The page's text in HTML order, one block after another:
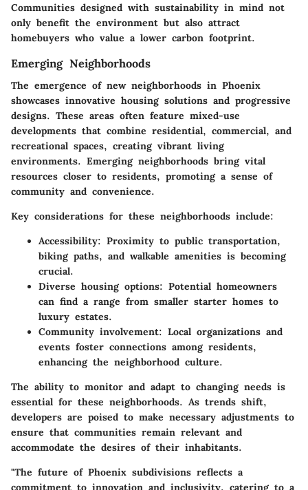
Communities designed with sustainability in mind not
only benefit the environment but also attract
homebuyers who value a lower carbon footprint.
Emerging Neighborhoods
The emergence of new neighborhoods in Phoenix
showcases innovative housing solutions and progressive
designs. These areas often feature mixed-use
developments that combine residential, commercial, and
recreational spaces, creating vibrant living
environments. Emerging neighborhoods bring vital
resources closer to residents, promoting a sense of
community and convenience.
Key considerations for these neighborhoods include:
Accessibility: Proximity to public transportation,
biking paths, and walkable amenities is becoming
crucial.
Diverse housing options: Potential homeowners
can find a range from smaller starter homes to
luxury estates.
Community involvement: Local organizations and
events foster connections among residents,
enhancing the neighborhood culture.
The ability to monitor and adapt to changing needs is
essential for these neighborhoods. As trends shift,
developers are poised to make necessary adjustments to
ensure that communities remain relevant and
accommodate the desires of their inhabitants.
"The future of Phoenix subdivisions reflects a
commitment to innovation and inclusivity, catering to a